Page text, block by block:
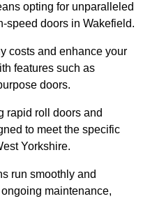
opting for unparalleled
speed doors in Wakefield.
costs and enhance your
features such as
doors.
rapid roll doors and
to meet the specific
Yorkshire.
run smoothly and
maintenance,